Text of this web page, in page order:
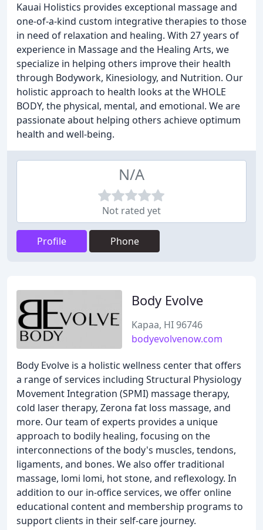
Kauai Holistics provides exceptional massage and
one-of-a-kind custom integrative therapies to those
in need of relaxation and healing. With 27 years of
experience in Massage and the Healing Arts, we
specialize in helping others improve their health
through Bodywork, Kinesiology, and Nutrition. Our
holistic approach to health looks at the WHOLE
BODY, the physical, mental, and emotional. We are
passionate about helping others achieve optimum
health and well-being.
N/A
Not rated yet
Profile Phone
Body Evolve
Kapaa, HI 96746
bodyevolvenow.com
Body Evolve is a holistic wellness center that offers
a range of services including Structural Physiology
Movement Integration (SPMI) massage therapy,
cold laser therapy, Zerona fat loss massage, and
more. Our team of experts provides a unique
approach to bodily healing, focusing on the
interconnections of the body's muscles, tendons,
ligaments, and bones. We also offer traditional
massage, lomi lomi, hot stone, and reflexology. In
addition to our in-office services, we offer online
educational content and membership programs to
support clients in their self-care journey.